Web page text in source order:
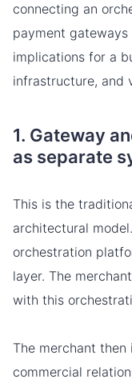
connecting an
payment
implications for a
infrastructure, and
1. Gateway
as separate
This is the
architectural
orchestration
layer. The
with this
The merchant
commercial